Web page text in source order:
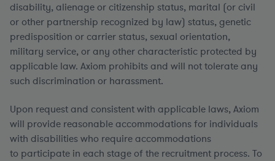
disability, alienage or citizenship status, marital (or civil
or other partnership recognized by law) status, genetic
predisposition or carrier status, sexual orientation,
military service, or any other characteristic protected by
applicable law. Axiom prohibits and will not tolerate any
such discrimination or harassment.
Upon request and consistent with applicable laws, Axiom
will provide reasonable accommodations for individuals
with disabilities who require accommodations
to participate in each stage of the recruitment process. To